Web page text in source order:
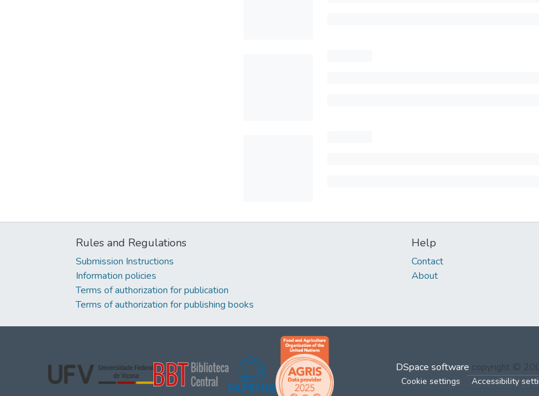
Rules and Regulations
Submission Instructions
Information policies
Terms of authorization for publication
Terms of authorization for publishing books
Help
Contact
About
DSpace software copyright ©
Cookie settings Accessibility